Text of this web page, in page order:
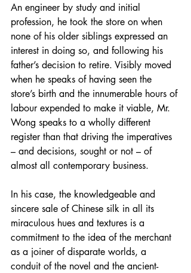
An engineer by study and initial
profession, he took the store on when
none of his older siblings expressed an
interest in doing so, and following his
father’s decision to retire. Visibly moved
when he speaks of having seen the
store’s birth and the innumerable hours of
labour expended to make it viable, Mr.
Wong speaks to a wholly different
register than that driving the imperatives
– and decisions, sought or not – of
almost all contemporary business.
In his case, the knowledgeable and
sincere sale of Chinese silk in all its
miraculous hues and textures is a
commitment to the idea of the merchant
as a joiner of disparate worlds, a
conduit of the novel and the ancient-